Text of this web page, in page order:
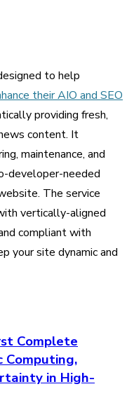
to help
their AIO and SEO
providing fresh,
content. It
maintenance, and
developer-needed
The service
vertically-aligned
compliant with
your site dynamic and
Complete
Computing,
in High-